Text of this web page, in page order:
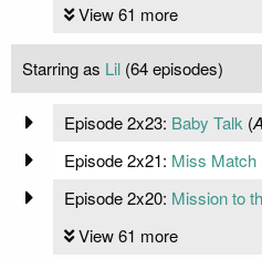
View 61 more
Starring as Lil (64 episodes)
Episode 2x23: Baby Talk (
Episode 2x21: Miss Match
Episode 2x20: Mission to
View 61 more